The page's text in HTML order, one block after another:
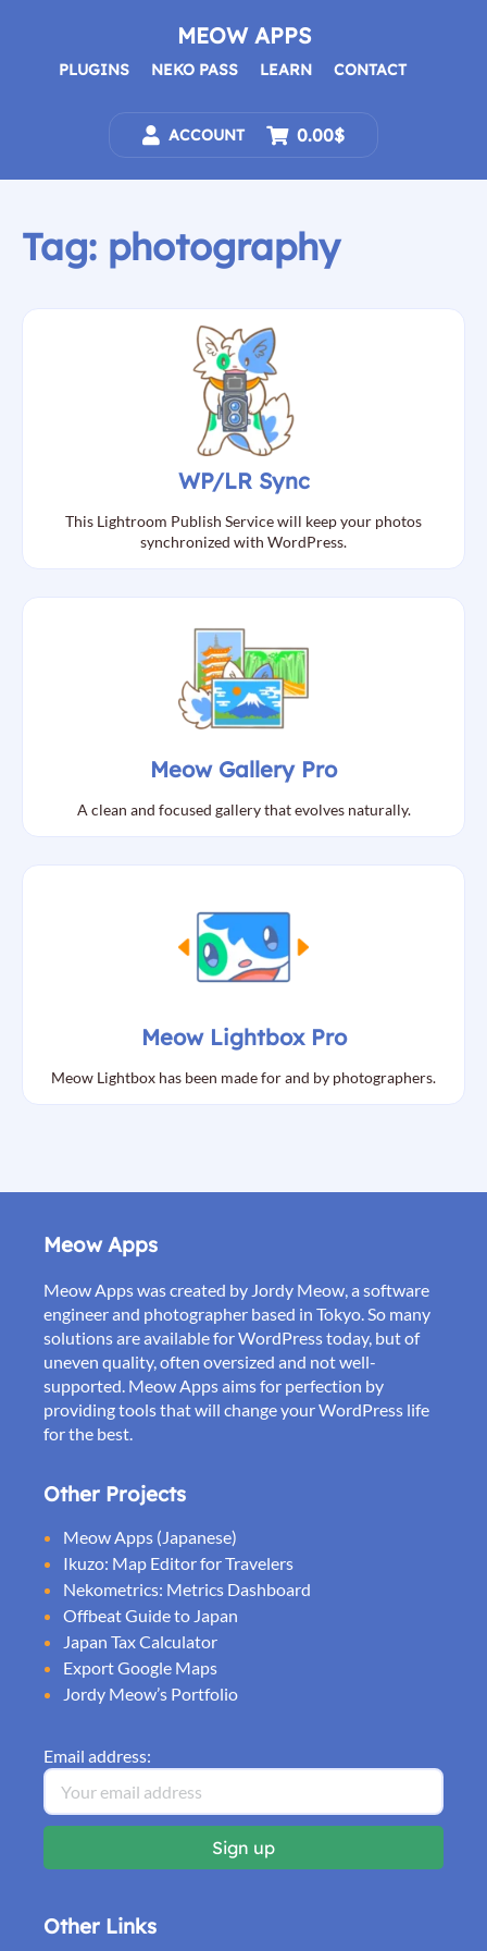
MEOW APPS
PLUGINS NEKO PASS LEARN CONTACT
ACCOUNT 0.00$
Tag: photography
WP/LR Sync
This Lightroom Publish Service will keep your photos
synchronized with WordPress.
Meow Gallery Pro
A clean and focused gallery that evolves naturally.
Meow Lightbox Pro
Meow Lightbox has been made for and by photographers.
Meow Apps
Meow Apps was created by Jordy Meow, a software
engineer and photographer based in Tokyo. So many
solutions are available for WordPress today, but of
uneven quality, often oversized and not well-
supported. Meow Apps aims for perfection by
providing tools that will change your WordPress life
for the best.
Other Projects
Meow Apps (Japanese)
Ikuzo: Map Editor for Travelers
Nekometrics: Metrics Dashboard
Offbeat Guide to Japan
Japan Tax Calculator
Export Google Maps
Jordy Meow’s Portfolio
Email address:
Other Links